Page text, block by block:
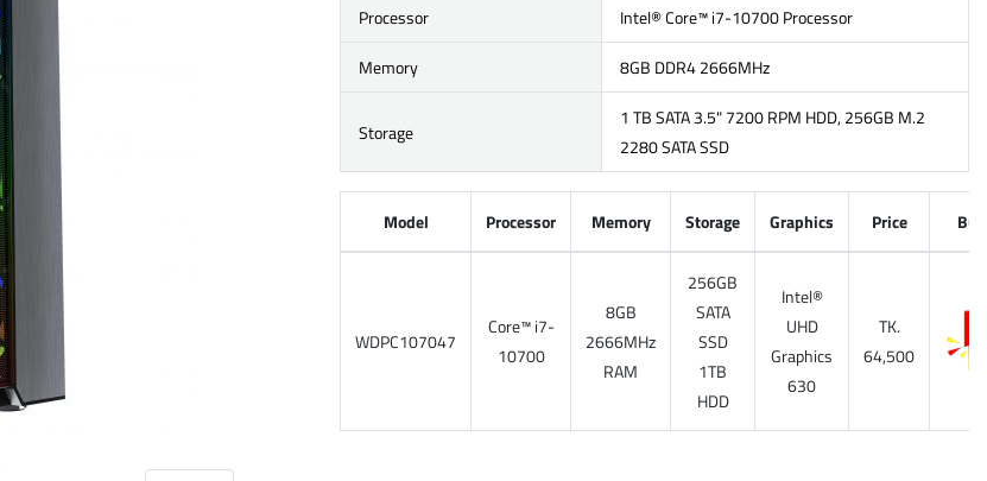
Processor
Intel® Core™ i7-10700 Processor
Memory
8GB DDR4 2666MHz
Storage
1 TB SATA 3.5" 7200 RPM HDD, 256GB M.2
2280 SATA SSD
Model Processor Memory Storage Graphics Price
WDPC107047
Core™ i7-
10700
8GB
2666MHz
RAM
256GB
SATA
SSD
1TB
HDD
Intel®
UHD
Graphics
630
TK.
64,500